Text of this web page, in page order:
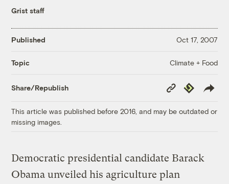
Grist staff
Published Oct 17, 2007
Topic Climate + Food
Share/Republish
Copy
Link
Republish
This article was published before 2016, and may be outdated or
missing images.
Democratic presidential candidate Barack
Obama unveiled his agriculture plan